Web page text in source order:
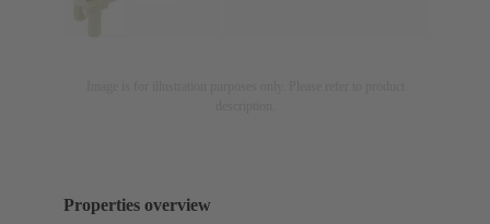
Properties overview